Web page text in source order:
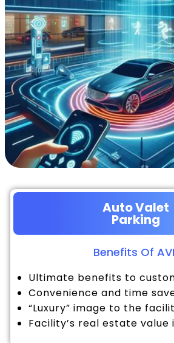
Auto Valet
Parking
Benefits Of
Ultimate benefits to
Convenience and time
“Luxury” image to the
Facility’s real estate value